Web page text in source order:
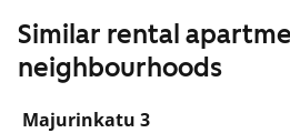
Similar rental
neighbourhoods
Majurinkatu 3